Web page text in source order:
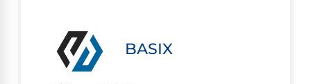
BASIX